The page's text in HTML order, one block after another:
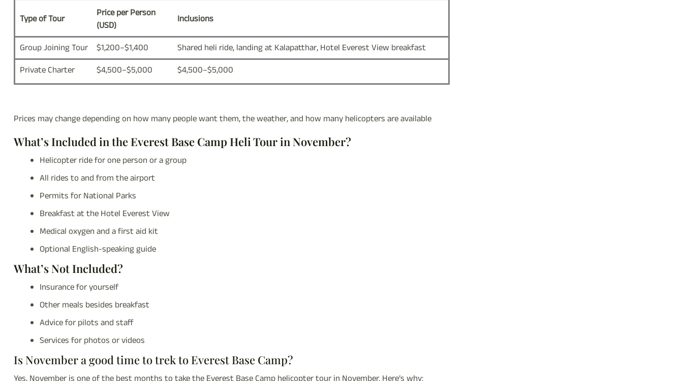
Type of Tour
Price per Person
(USD)
Inclusions
Group Joining Tour $1,200–$1,400
Shared heli ride, landing at Kalapatthar, Hotel Everest View breakfast
Private Charter
$4,500–$5,000 $4,500–$5,000
Prices may change depending on how many people want them, the weather, and how many helicopters are available
What’s Included in the Everest Base Camp Heli Tour in November?
Helicopter ride for one person or a group
All rides to and from the airport
Permits for National Parks
Breakfast at the Hotel Everest View
Medical oxygen and a first aid kit
Optional English-speaking guide
What’s Not Included?
Insurance for yourself
Other meals besides breakfast
Advice for pilots and staff
Services for photos or videos
Is November a good time to trek to Everest Base Camp?